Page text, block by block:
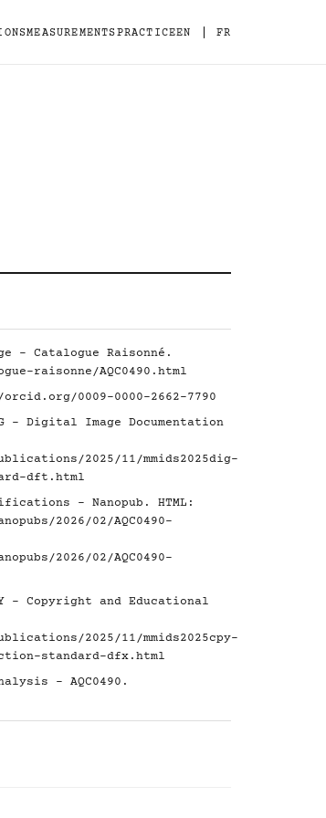
MEASUREMENTSPRACTICEEN FR
- Catalogue Raisonné.
raisonne/AQC0490.html
0009-0000-2662-7790
- Digital Image Documentation
2025/11/mmids2025dig-
dft.html
- Nanopub. HTML:
2026/02/AQC0490-
2026/02/AQC0490-
- Copyright and Educational
2025/11/mmids2025cpy-
standard-dfx.html
- AQC0490.